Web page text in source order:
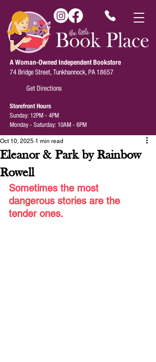
A Woman-Owned Independent Bookstore
74 Bridge Street, Tunkhannock, PA 18657
Storefront Hours
Sunday: 12PM - 4PM
Monday - Saturday: 10AM - 6PM
Get Directions
Eleanor & Park by Rainbow
Rowell
Oct 10, 2025 1 min read
Sometimes the most
dangerous stories are the
tender ones.